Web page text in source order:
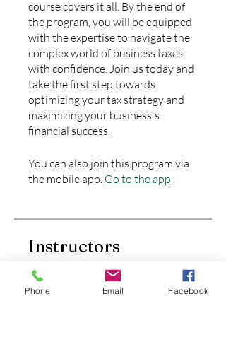
course covers it all. By the end of
the program, you will be equipped
with the expertise to navigate the
complex world of business taxes
with confidence. Join us today and
take the first step towards
optimizing your tax strategy and
maximizing your business's
financial success.
You can also join this program via
the mobile app. Go to the app
Instructors
Sky ky
Phone Email Facebook